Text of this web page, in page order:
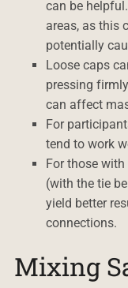
can be
areas, as this
potentially
Loose caps
pressing
can affect
For
tend to work
For those
(with the tie
yield better
connections.
Mixing